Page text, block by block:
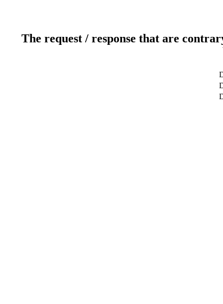
The request / response that are